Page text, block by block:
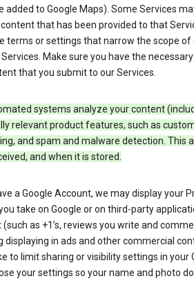
added to Google Maps). Some Services
that has been provided to that
terms or settings that narrow the scope
Make sure you have the
that you submit to our Services.
systems analyze your content
relevant product features, such as
and spam and malware detection. This
and when it is stored.
a Google Account, we may display your
take on Google or on third-party
as +1’s, reviews you write and
displaying in ads and other commercial
to limit sharing or visibility settings in your
your settings so your name and photo